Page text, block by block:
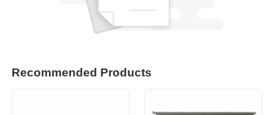
Recommended Products